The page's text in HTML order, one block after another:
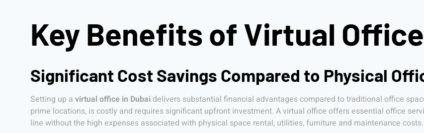
Key Benefits of Virtual
Significant Cost Savings Compared to Physical
Setting up a virtual office in Dubai delivers substantial financial advantages compared to traditional office
prime locations, is costly and requires significant upfront investment. A virtual office offers essential office
line without the high expenses associated with physical space rental, utilities, furniture and maintenance costs.